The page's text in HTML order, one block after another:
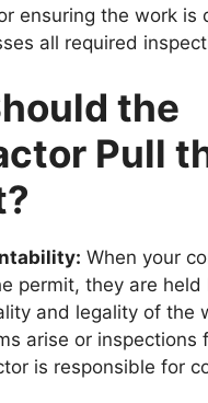
ensuring the work is
all required
the
Pull
When your
permit, they are held
and legality of the
arise or inspections
is responsible for